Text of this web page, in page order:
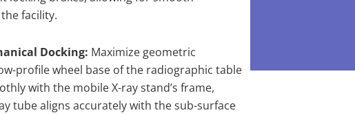
facility.
Docking: Maximize geometric
profile wheel base of the radiographic table
with the mobile X-ray stand’s frame,
tube aligns accurately with the sub-surface